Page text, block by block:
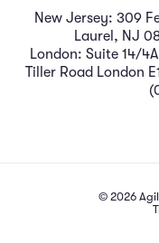
New Jersey: 309
Laurel, NJ
London: Suite 14/
Tiller Road London
© 2026